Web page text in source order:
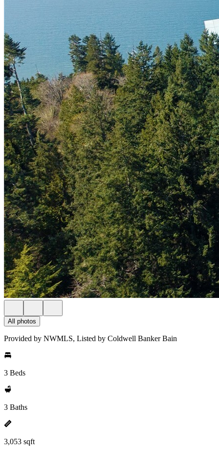
All photos
Provided by NWMLS, Listed by Coldwell Banker Bain
3 Beds
3 Baths
3,053 sqft